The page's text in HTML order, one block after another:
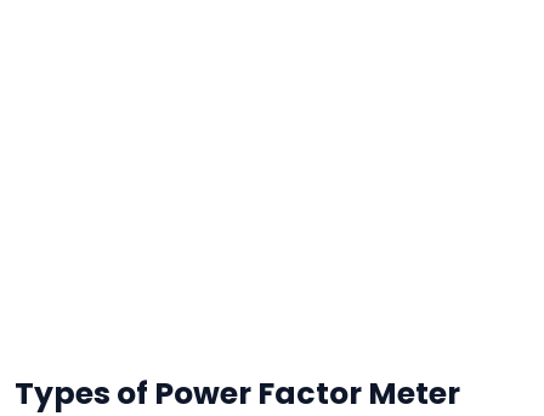
Types of Power Factor Meter